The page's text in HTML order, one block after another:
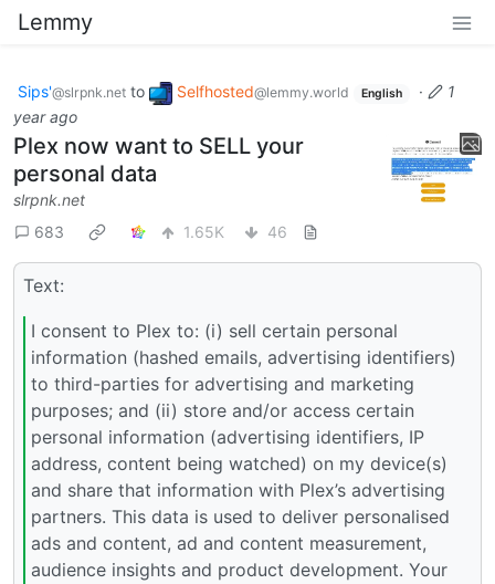
Lemmy
Sips'@slrpnk.net to Selfhosted@lemmy.world English ·
1
year ago
Plex now want to SELL your
personal data
slrpnk.net
683
1.65K 46
Text:
I consent to Plex to: (i) sell certain personal
information (hashed emails, advertising identifiers)
to third-parties for advertising and marketing
purposes; and (ii) store and/or access certain
personal information (advertising identifiers, IP
address, content being watched) on my device(s)
and share that information with Plex’s advertising
partners. This data is used to deliver personalised
ads and content, ad and content measurement,
audience insights and product development. Your